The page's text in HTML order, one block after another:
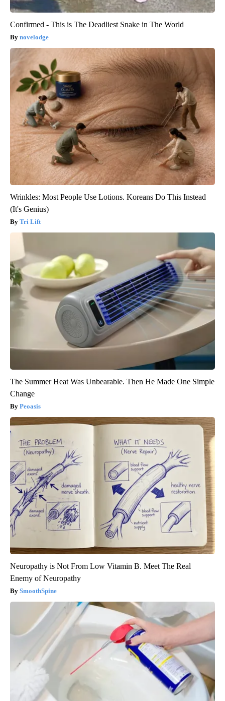
Confirmed - This is The Deadliest Snake in The World
novelodge
Wrinkles: Most People Use Lotions. Koreans Do This Instead
(It's Genius)
Tri Lift
The Summer Heat Was Unbearable. Then He Made One Simple
Change
Peoasis
Neuropathy is Not From Low Vitamin B. Meet The Real
Enemy of Neuropathy
SmoothSpine